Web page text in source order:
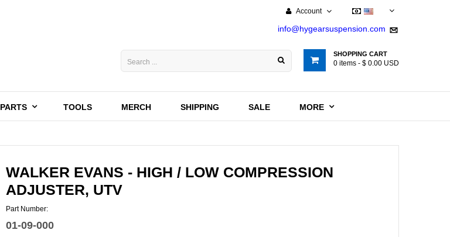
Account
info@hygearsuspension.com
SHOPPING CART
0 items - $ 0.00 USD
PARTS TOOLS MERCH SHIPPING SALE MORE
WALKER EVANS - HIGH / LOW COMPRESSION
ADJUSTER, UTV
Part Number:
01-09-000